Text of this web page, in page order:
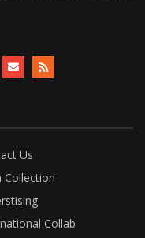
Us
Collection
Collab